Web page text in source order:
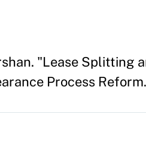
"Lease Splitting
Process